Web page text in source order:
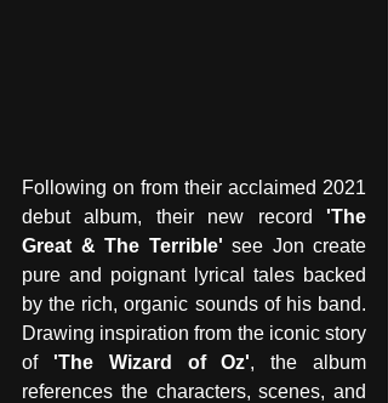
Following on from their acclaimed 2021
debut album, their new record 'The
Great & The Terrible' see Jon create
pure and poignant lyrical tales backed
by the rich, organic sounds of his band.
Drawing inspiration from the iconic story
of 'The Wizard of Oz', the album
references the characters, scenes, and